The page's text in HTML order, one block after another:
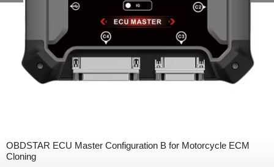
OBDSTAR ECU Master Configuration B for Motorcycle ECM
Cloning